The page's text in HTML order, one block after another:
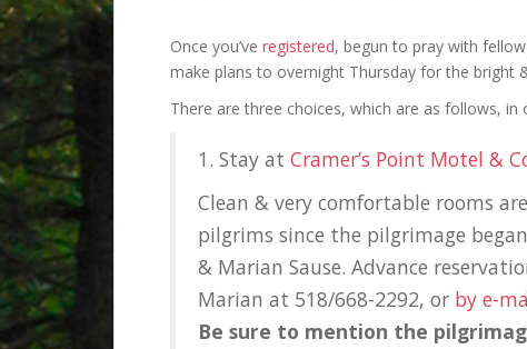
Once you’ve registered, begun to pray with
make plans to overnight Thursday for the bright
There are three choices, which are as follows,
1. Stay at Cramer’s Point Motel &
Clean & very comfortable rooms
pilgrims since the pilgrimage
& Marian Sause. Advance
Marian at 518/668-2292, or by e-
Be sure to mention the